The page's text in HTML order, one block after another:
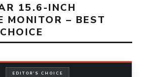
15.6-INCH
MONITOR – BEST
EDITOR'S CHOICE